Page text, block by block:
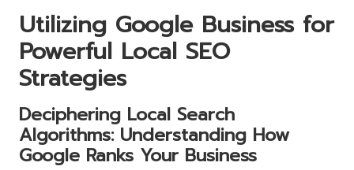
Utilizing Google Businessfor
Powerful Local SEO
Strategies
Deciphering Local Search
Algorithms: Understanding How
Google Ranks Your Business